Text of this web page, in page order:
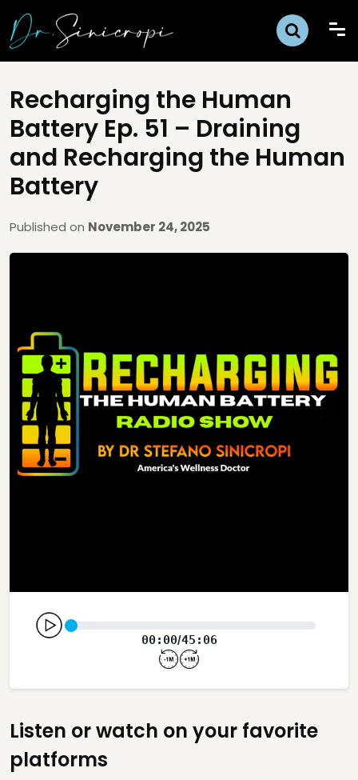
Recharging the Human
Battery Ep. 51 – Draining
and Recharging the Human
Battery
Published on November 24, 2025
00:00/45:06
Listen or watch on your favorite
platforms